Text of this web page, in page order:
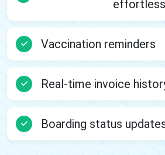
Vaccination reminders
Real-time invoice
Boarding status